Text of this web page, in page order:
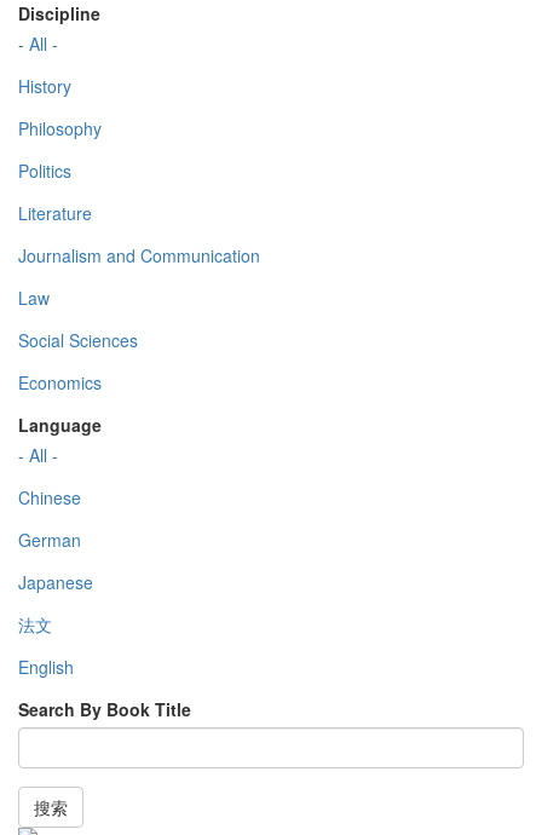
Discipline
- All -
History
Philosophy
Politics
Literature
Journalism and Communication
Law
Social Sciences
Economics
Language
- All -
Chinese
German
Japanese
法文
English
Search By Book Title
搜索